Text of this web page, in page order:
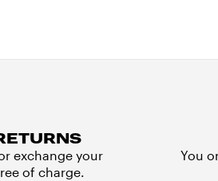
exchange your
of charge.
You